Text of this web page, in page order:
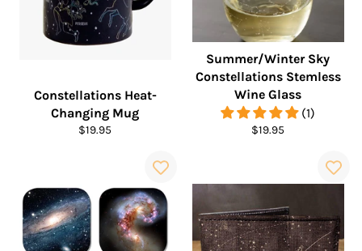
Constellations Heat-
Changing Mug
Regular
$19.95
Summer/Winter Sky
Constellations Stemless
Wine Glass
(1)
Regular
$19.95